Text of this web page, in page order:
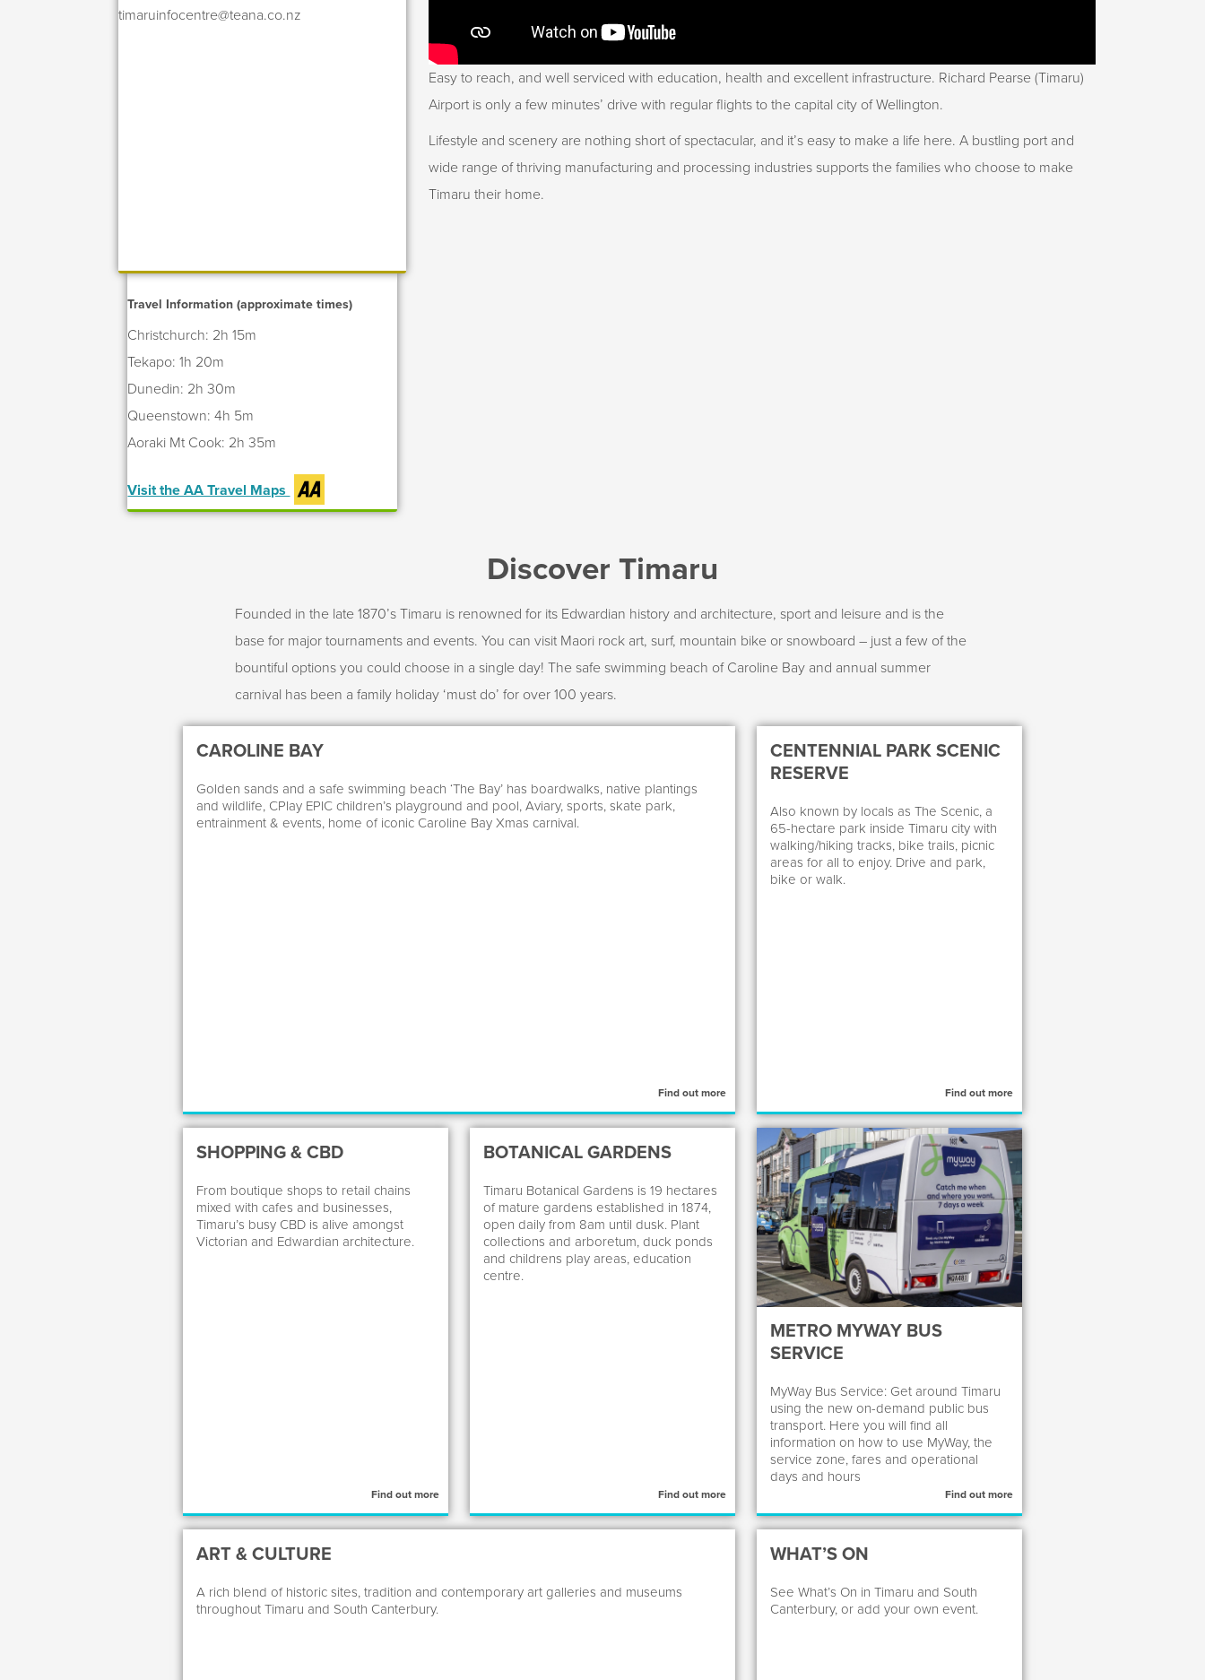
timaruinfocentre@teana.co.nz
Travel Information (approximate times)
Christchurch: 2h 15m
Tekapo: 1h 20m
Dunedin: 2h 30m
Queenstown: 4h 5m
Aoraki Mt Cook: 2h 35m
Visit the AA Travel Maps
Easy to reach, and well serviced with education, health and excellent infrastructure. Richard Pearse (Timaru)
Airport is only a few minutes’ drive with regular flights to the capital city of Wellington.
Lifestyle and scenery are nothing short of spectacular, and it’s easy to make a life here. A bustling port and
wide range of thriving manufacturing and processing industries supports the families who choose to make
Timaru their home.
Discover Timaru
Founded in the late 1870’s Timaru is renowned for its Edwardian history and architecture, sport and leisure and is the
base for major tournaments and events. You can visit Maori rock art, surf, mountain bike or snowboard – just a few of the
bountiful options you could choose in a single day! The safe swimming beach of Caroline Bay and annual summer
carnival has been a family holiday ‘must do’ for over 100 years.
CAROLINE BAY
Golden sands and a safe swimming beach ‘The Bay’ has boardwalks, native plantings
and wildlife, CPlay EPIC children’s playground and pool, Aviary, sports, skate park,
entrainment & events, home of iconic Caroline Bay Xmas carnival.
Find out more
CENTENNIAL PARK SCENIC
RESERVE
Also known by locals as The Scenic, a
65-hectare park inside Timaru city with
walking/hiking tracks, bike trails, picnic
areas for all to enjoy. Drive and park,
bike or walk.
Find out more
SHOPPING & CBD
From boutique shops to retail chains
mixed with cafes and businesses,
Timaru’s busy CBD is alive amongst
Victorian and Edwardian architecture.
Find out more
BOTANICAL GARDENS
Timaru Botanical Gardens is 19 hectares
of mature gardens established in 1874,
open daily from 8am until dusk. Plant
collections and arboretum, duck ponds
and childrens play areas, education
centre.
Find out more
METRO MYWAY BUS
SERVICE
MyWay Bus Service: Get around Timaru
using the new on-demand public bus
transport. Here you will find all
information on how to use MyWay, the
service zone, fares and operational
days and hours
Find out more
ART & CULTURE
A rich blend of historic sites, tradition and contemporary art galleries and museums
throughout Timaru and South Canterbury.
WHAT’S ON
See What’s On in Timaru and South
Canterbury, or add your own event.